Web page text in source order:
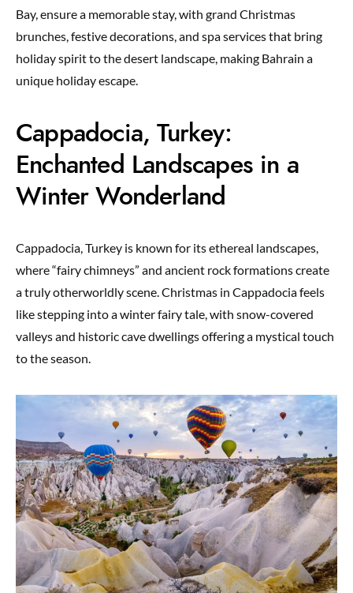
Bay, ensure a memorable stay, with grand Christmas
brunches, festive decorations, and spa services that bring
holiday spirit to the desert landscape, making Bahrain a
unique holiday escape.
Cappadocia, Turkey:
Enchanted Landscapes in a
Winter Wonderland
Cappadocia, Turkey is known for its ethereal landscapes,
where “fairy chimneys” and ancient rock formations create
a truly otherworldly scene. Christmas in Cappadocia feels
like stepping into a winter fairy tale, with snow-covered
valleys and historic cave dwellings offering a mystical touch
to the season.